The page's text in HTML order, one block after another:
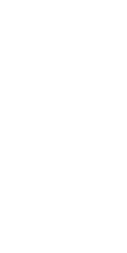
reviews: 190